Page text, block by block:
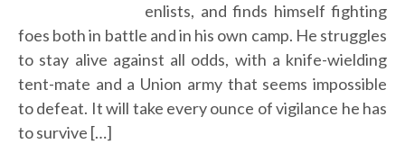
enlists, and finds himself fighting
foes both in battle and in his own camp. He struggles
to stay alive against all odds, with a knife-wielding
tent-mate and a Union army that seems impossible
to defeat. It will take every ounce of vigilance he has
to survive […]